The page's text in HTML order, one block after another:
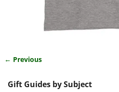
← Previous
Gift Guides by Subject